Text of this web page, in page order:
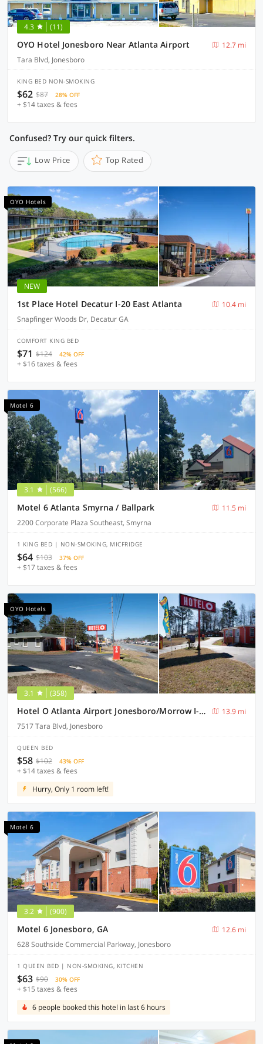
4.3 (11)
OYO Hotel Jonesboro Near Atlanta Airport
12.7 mi
Tara Blvd, Jonesboro
KING BED NON-SMOKING
$62 $87 28% OFF
+ $14 taxes & fees
Confused? Try our quick filters.
Low Price Top Rated
OYO Hotels
NEW
1st Place Hotel Decatur I-20 East Atlanta
10.4 mi
Snapfinger Woods Dr, Decatur GA
COMFORT KING BED
$71 $124 42% OFF
+ $16 taxes & fees
Motel 6
3.1 (566)
Motel 6 Atlanta Smyrna / Ballpark
11.5 mi
2200 Corporate Plaza Southeast, Smyrna
1 KING BED | NON-SMOKING, MICFRIDGE
$64 $103 37% OFF
+ $17 taxes & fees
OYO Hotels
3.1 (358)
Hotel O Atlanta Airport Jonesboro/Morrow I-75
13.9 mi
7517 Tara Blvd, Jonesboro
QUEEN BED
$58 $102 43% OFF
+ $14 taxes & fees
Hurry, Only 1 room left!
Motel 6
3.2 (900)
Motel 6 Jonesboro, GA
12.6 mi
628 Southside Commercial Parkway, Jonesboro
1 QUEEN BED | NON-SMOKING, KITCHEN
$63 $90 30% OFF
+ $15 taxes & fees
6 people booked this hotel in last 6 hours